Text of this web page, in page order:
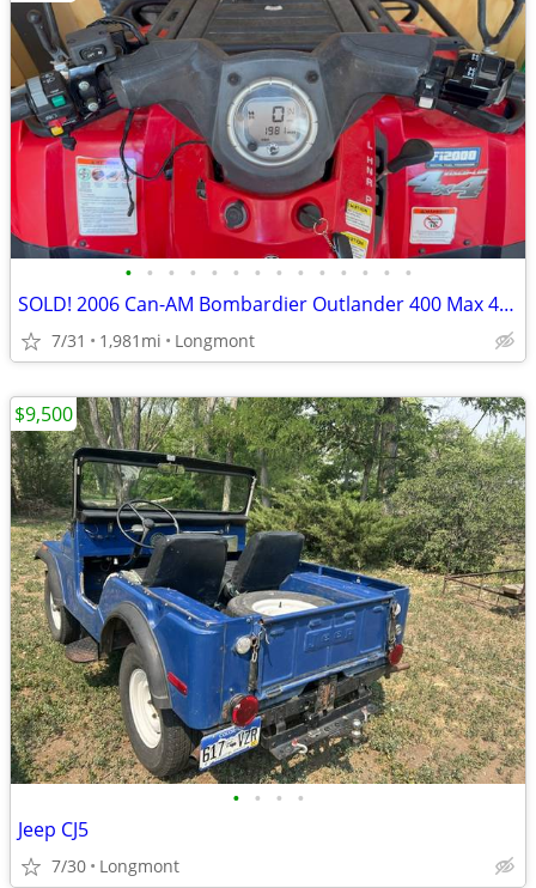
• • • • • • • • • • • • • •
SOLD! 2006 Can-AM Bombardier Outlander 400 Max 4X4 ATV
7/31 1,981mi Longmont
• • • •
Jeep CJ5
7/30 Longmont
$9,500